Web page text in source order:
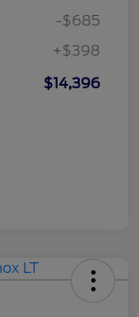
-$685
+$398
$14,396